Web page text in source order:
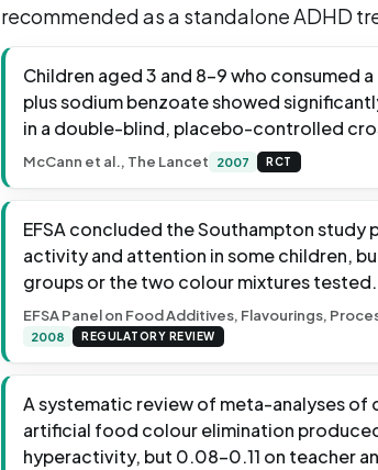
recommended as a standalone ADHD
Children aged 3 and 8-9 who consumed
plus sodium benzoate showed
in a double-blind, placebo-controlled
McCann et al., The Lancet 2007 RCT
EFSA concluded the Southampton
activity and attention in some children,
groups or the two colour mixtures tested.
EFSA Panel on Food Additives, Flavourings,
2008 REGULATORY REVIEW
A systematic review of meta-analyses
artificial food colour elimination
hyperactivity, but 0.08-0.11 on teacher